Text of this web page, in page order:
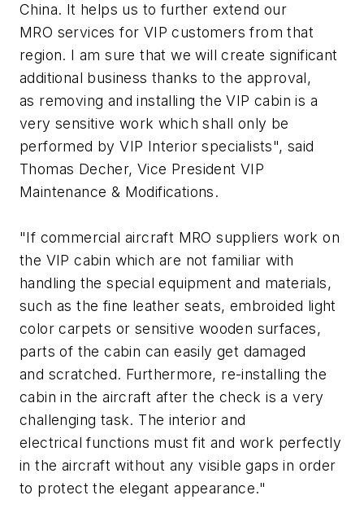
China. It helps us to further extend our
MRO services for VIP customers from that
region. I am sure that we will create significant
additional business thanks to the approval,
as removing and installing the VIP cabin is a
very sensitive work which shall only be
performed by VIP Interior specialists", said
Thomas Decher, Vice President VIP
Maintenance & Modifications.
"If commercial aircraft MRO suppliers work on
the VIP cabin which are not familiar with
handling the special equipment and materials,
such as the fine leather seats, embroided light
color carpets or sensitive wooden surfaces,
parts of the cabin can easily get damaged
and scratched. Furthermore, re-installing the
cabin in the aircraft after the check is a very
challenging task. The interior and
electrical functions must fit and work perfectly
in the aircraft without any visible gaps in order
to protect the elegant appearance."